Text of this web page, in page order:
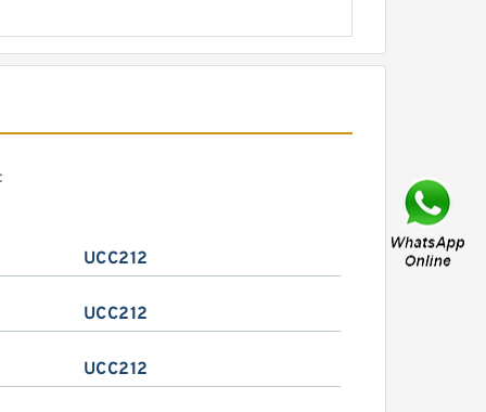
UCC212
UCC212
UCC212